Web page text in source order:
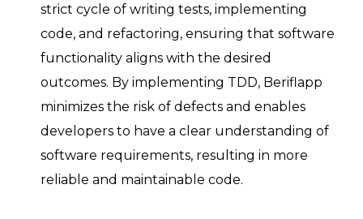
strict cycle of writing tests, implementing
code, and refactoring, ensuring that software
functionality aligns with the desired
outcomes. By implementing TDD, Beriflapp
minimizes the risk of defects and enables
developers to have a clear understanding of
software requirements, resulting in more
reliable and maintainable code.